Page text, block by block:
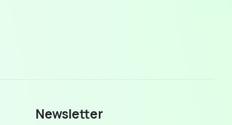
Newsletter